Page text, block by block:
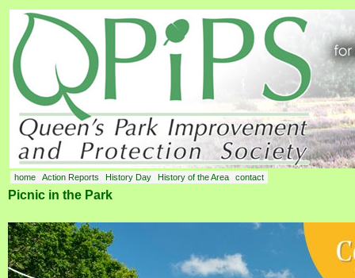
home Action Reports History Day History of the Area contact
Picnic in the Park